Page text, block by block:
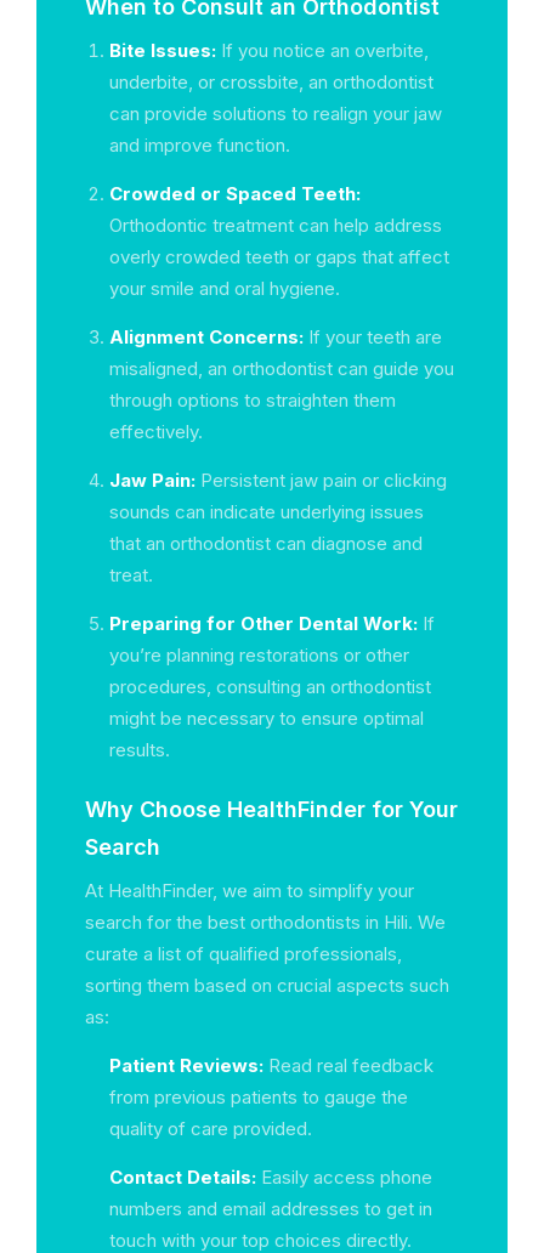
When to Consult an Orthodontist
Bite Issues: If you notice an overbite,
underbite, or crossbite, an orthodontist
can provide solutions to realign your jaw
and improve function.
Crowded or Spaced Teeth:
Orthodontic treatment can help address
overly crowded teeth or gaps that affect
your smile and oral hygiene.
Alignment Concerns: If your teeth are
misaligned, an orthodontist can guide you
through options to straighten them
effectively.
Jaw Pain: Persistent jaw pain or clicking
sounds can indicate underlying issues
that an orthodontist can diagnose and
treat.
Preparing for Other Dental Work: If
you’re planning restorations or other
procedures, consulting an orthodontist
might be necessary to ensure optimal
results.
Why Choose HealthFinder for Your
Search
At HealthFinder, we aim to simplify your
search for the best orthodontists in Hili. We
curate a list of qualified professionals,
sorting them based on crucial aspects such
as:
Patient Reviews: Read real feedback
from previous patients to gauge the
quality of care provided.
Contact Details: Easily access phone
numbers and email addresses to get in
touch with your top choices directly.